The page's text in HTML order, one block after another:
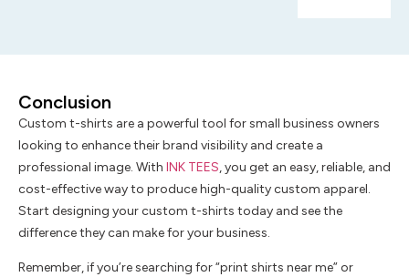
Conclusion
Custom t-shirts are a powerful tool for small business owners
looking to enhance their brand visibility and create a
professional image. With INK TEES, you get an easy, reliable, and
cost-effective way to produce high-quality custom apparel.
Start designing your custom t-shirts today and see the
difference they can make for your business.
Remember, if you’re searching for “print shirts near me” or